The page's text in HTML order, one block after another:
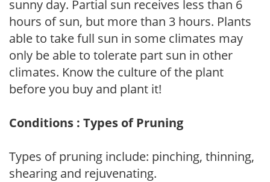
sunny day. Partial sun receives less than 6
hours of sun, but more than 3 hours. Plants
able to take full sun in some climates may
only be able to tolerate part sun in other
climates. Know the culture of the plant
before you buy and plant it!
Conditions : Types of Pruning
Types of pruning include: pinching, thinning,
shearing and rejuvenating.